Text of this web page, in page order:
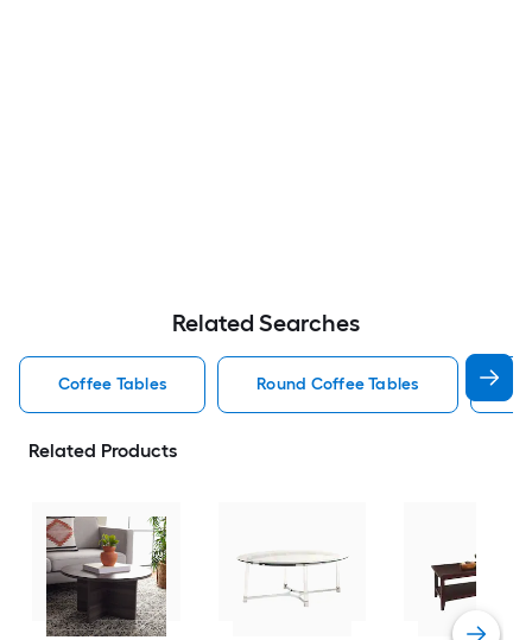
Related Searches
Coffee Tables Round Coffee Tables
Related Products